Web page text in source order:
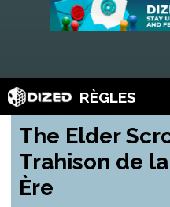
RÈGLES
The Elder
Trahison de
Ère